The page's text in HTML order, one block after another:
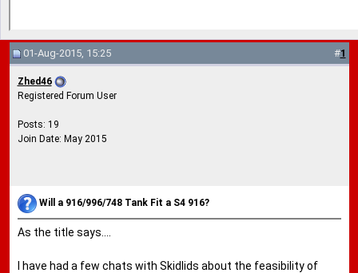
01-Aug-2015, 15:25 #1
Zhed46
Registered Forum User
Posts: 19
Join Date: May 2015
Will a 916/996/748 Tank Fit a S4 916?
As the title says....
I have had a few chats with Skidlids about the feasibility of